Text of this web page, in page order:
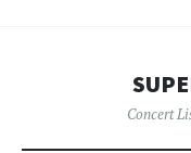
Concert